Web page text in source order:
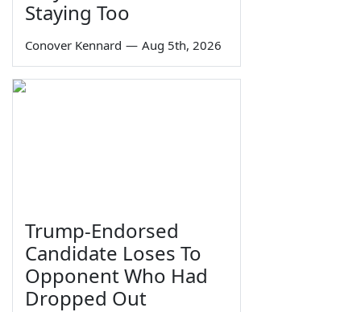
Staying Too
Conover Kennard — Aug 5th, 2026
Trump-Endorsed
Candidate Loses To
Opponent Who Had
Dropped Out